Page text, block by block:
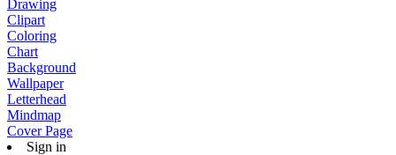
Drawing
Clipart
Coloring
Chart
Background
Wallpaper
Letterhead
Mindmap
Cover Page
Sign in